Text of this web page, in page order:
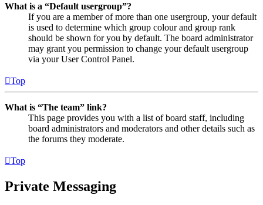
What is a “Default usergroup”?
If you are a member of more than one usergroup, your default
is used to determine which group colour and group rank
should be shown for you by default. The board administrator
may grant you permission to change your default usergroup
via your User Control Panel.
Top
What is “The team” link?
This page provides you with a list of board staff, including
board administrators and moderators and other details such as
the forums they moderate.
Top
Private Messaging